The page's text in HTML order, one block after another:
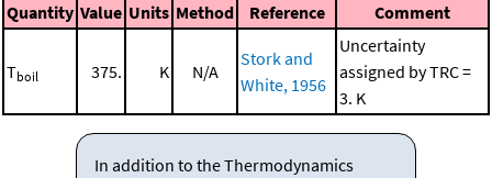
Quantity Value Units Method Reference Comment
Tboil 375. K N/A
Stork and
White, 1956
Uncertainty
assigned by TRC =
3. K
In addition to the Thermodynamics